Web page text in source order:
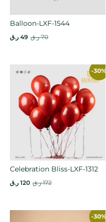
Balloon-LXF-1544
70 ر.ق 49 ر.ق
-30%
Celebration Bliss-LXF-1312
172 ر.ق 120 ر.ق
-30%